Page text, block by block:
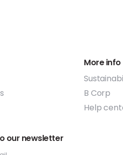
More info
B Corp
Help
our newsletter